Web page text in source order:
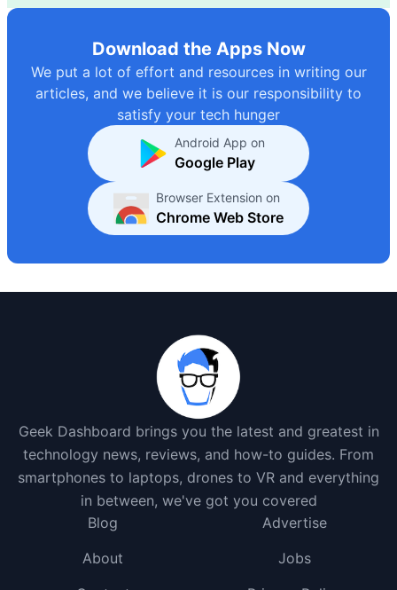
Download the Apps Now
We put a lot of effort and resources in writing our
articles, and we believe it is our responsibility to
satisfy your tech hunger
Android App on
Google Play
Browser Extension on
Chrome Web Store
Geek Dashboard brings you the latest and greatest in
technology news, reviews, and how-to guides. From
smartphones to laptops, drones to VR and everything
in between, we've got you covered
Blog
Advertise
About
Jobs